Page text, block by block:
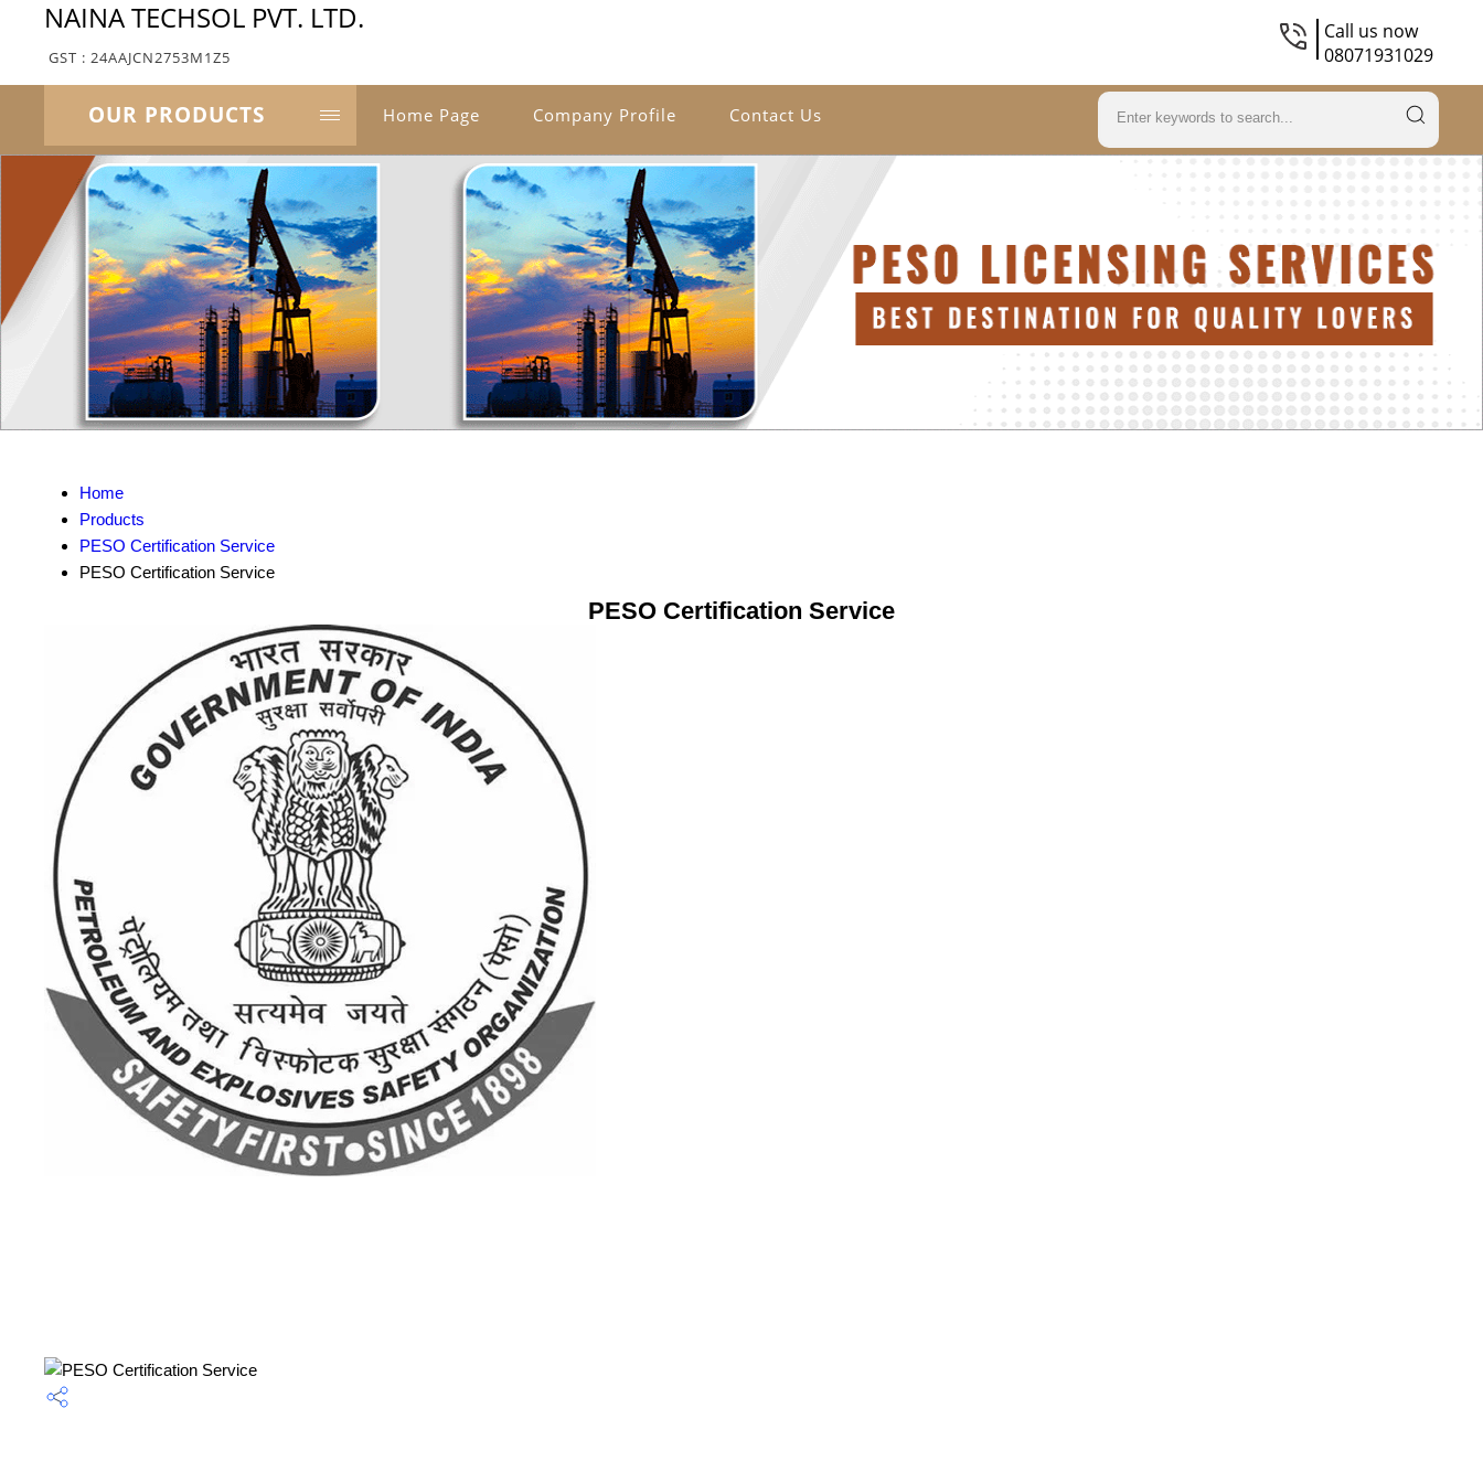
NAINA TECHSOL PVT. LTD.
GST : 24AAJCN2753M1Z5
Call us now
08071931029
OUR PRODUCTS Home Page Company Profile Contact Us
Home
Products
PESO Certification Service
PESO Certification Service
PESO Certification Service